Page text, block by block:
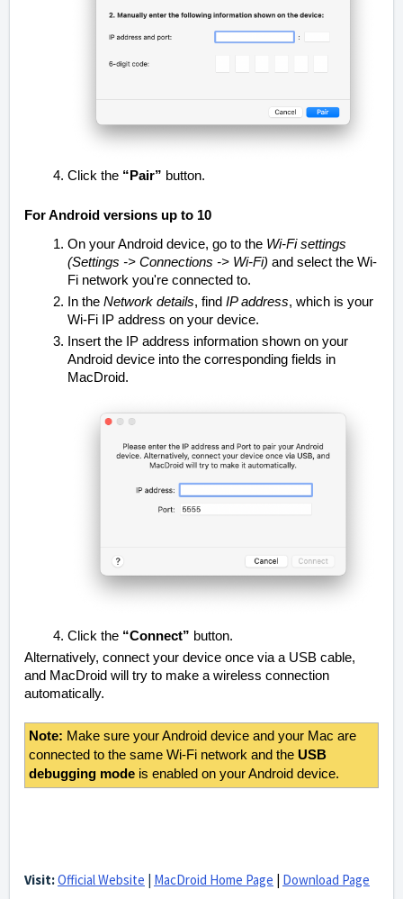
Click the “Pair” button.
For Android versions up to 10
On your Android device, go to the Wi-Fi settings
(Settings -> Connections -> Wi-Fi) and select the Wi-
Fi network you're connected to.
In the Network details, find IP address, which is your
Wi-Fi IP address on your device.
Insert the IP address information shown on your
Android device into the corresponding fields in
MacDroid.
Click the “Connect” button.
Alternatively, connect your device once via a USB cable,
and MacDroid will try to make a wireless connection
automatically.
Note: Make sure your Android device and your Mac are
connected to the same Wi-Fi network and the USB
debugging mode is enabled on your Android device.
Visit:Official Website | MacDroid Home Page | Download Page